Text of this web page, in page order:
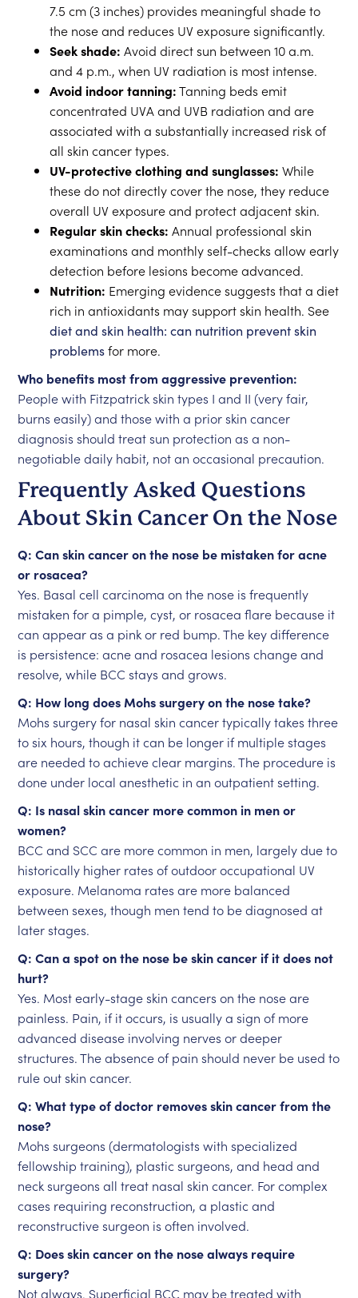
7.5 cm (3 inches) provides meaningful shade to
the nose and reduces UV exposure significantly.
Seek shade: Avoid direct sun between 10 a.m.
and 4 p.m., when UV radiation is most intense.
Avoid indoor tanning:Tanning beds emit
concentrated UVA and UVB radiation and are
associated with a substantially increased risk of
all skin cancer types.
UV-protective clothing and sunglasses: While
these do not directly cover the nose, they reduce
overall UV exposure and protect adjacent skin.
Regular skin checks: Annual professional skin
examinations and monthly self-checks allow early
detection before lesions become advanced.
Nutrition: Emerging evidence suggests that a diet
rich in antioxidants may support skin health. See
diet and skin health: can nutrition prevent skin
problemsfor more.
Who benefits most from aggressive prevention:
People with Fitzpatrick skin types I and II (very fair,
burns easily) and those with a prior skin cancer
diagnosis should treat sun protection as a non-
negotiable daily habit, not an occasional precaution.
Frequently Asked Questions
About Skin Cancer On the Nose
Q: Can skin cancer on the nose be mistaken for acne
or rosacea?
Yes. Basal cell carcinoma on the nose is frequently
mistaken for a pimple, cyst, or rosacea flare because it
can appear as a pink or red bump. The key difference
is persistence: acne and rosacea lesions change and
resolve, while BCC stays and grows.
Q: How long does Mohs surgery on the nose take?
Mohs surgery for nasal skin cancer typically takes three
to six hours, though it can be longer if multiple stages
are needed to achieve clear margins. The procedure is
done under local anesthetic in an outpatient setting.
Q: Is nasal skin cancer more common in men or
women?
BCC and SCC are more common in men, largely due to
historically higher rates of outdoor occupational UV
exposure. Melanoma rates are more balanced
between sexes, though men tend to be diagnosed at
later stages.
Q: Can a spot on the nose be skin cancer if it does not
hurt?
Yes. Most early-stage skin cancers on the nose are
painless. Pain, if it occurs, is usually a sign of more
advanced disease involving nerves or deeper
structures. The absence of pain should never be used to
rule out skin cancer.
Q: What type of doctor removes skin cancer from the
nose?
Mohs surgeons (dermatologists with specialized
fellowship training), plastic surgeons, and head and
neck surgeons all treat nasal skin cancer. For complex
cases requiring reconstruction, a plastic and
reconstructive surgeon is often involved.
Q: Does skin cancer on the nose always require
surgery?
Not always. Superficial BCC may be treated with